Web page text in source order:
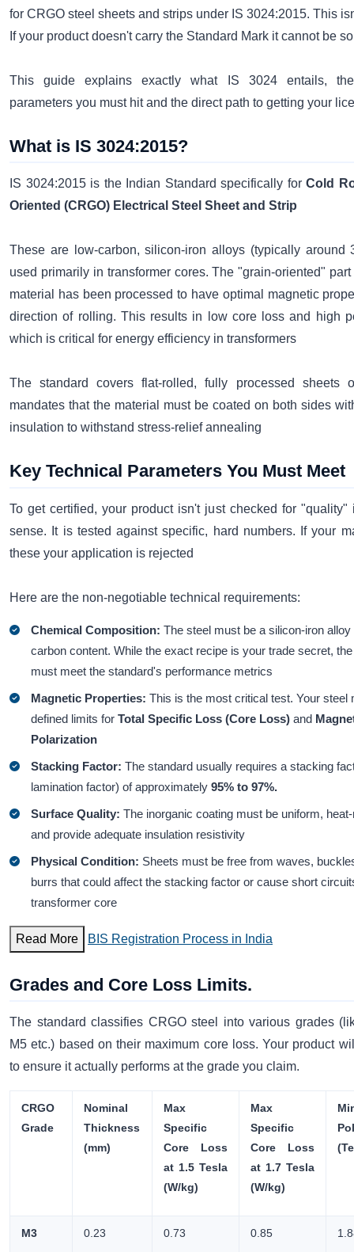
for CRGO steel sheets and strips under IS 3024:2015. This
If your product doesn't carry the Standard Mark it cannot be
This guide explains exactly what IS 3024 entails,
parameters you must hit and the direct path to getting your
What is IS 3024:2015?
IS 3024:2015 is the Indian Standard specifically for Cold
Oriented (CRGO) Electrical Steel Sheet and Strip
These are low-carbon, silicon-iron alloys (typically around
used primarily in transformer cores. The "grain-oriented"
material has been processed to have optimal magnetic
direction of rolling. This results in low core loss and high
which is critical for energy efficiency in transformers
The standard covers flat-rolled, fully processed sheets
mandates that the material must be coated on both sides
insulation to withstand stress-relief annealing
Key Technical Parameters You Must Meet
To get certified, your product isn't just checked for "quality"
sense. It is tested against specific, hard numbers. If your
these your application is rejected
Here are the non-negotiable technical requirements:
Chemical Composition: The steel must be a silicon-iron alloy
carbon content. While the exact recipe is your trade secret,
must meet the standard's performance metrics
Magnetic Properties: This is the most critical test. Your steel
defined limits forTotal Specific Loss (Core Loss) and
Polarization
Stacking Factor: The standard usually requires a stacking
lamination factor) of approximately95% to 97%.
Surface Quality: The inorganic coating must be uniform,
and provide adequate insulation resistivity
Physical Condition: Sheets must be free from waves,
burrs that could affect the stacking factor or cause short
transformer core
Read More BIS Registration Process in India
Grades and Core Loss Limits.
The standard classifies CRGO steel into various grades
M5 etc.) based on their maximum core loss. Your product
to ensure it actually performs at the grade you claim.
CRGO
Grade
Nominal
Thickness
(mm)
Max
Specific
Core Loss
at 1.5 Tesla
(W/kg)
Max
Specific
Core Loss
at 1.7 Tesla
(W/kg)
M3 0.23 0.73 0.85